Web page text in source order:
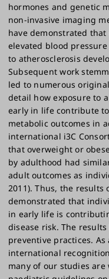
hormones and genetic
non-invasive imaging
have demonstrated
elevated blood
to atherosclerosis
Subsequent work
led to numerous
detail how exposure to
early in life contribute
metabolic outcomes in
international i3C
that overweight or
by adulthood had
adult outcomes as
2011). Thus, the
demonstrated that
in early life is
disease risk. The
preventive practices.
international
many of our studies